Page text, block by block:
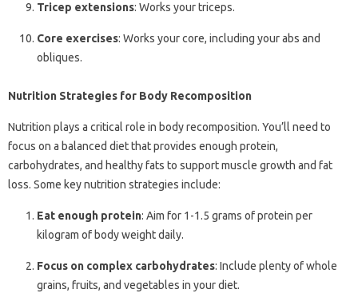
Tricep extensions: Works your triceps.
Core exercises: Works your core, including your abs and
obliques.
Nutrition Strategies for Body Recomposition
Nutrition plays a critical role in body recomposition. You’ll need to
focus on a balanced diet that provides enough protein,
carbohydrates, and healthy fats to support muscle growth and fat
loss. Some key nutrition strategies include:
Eat enough protein: Aim for 1-1.5 grams of protein per
kilogram of body weight daily.
Focus on complex carbohydrates: Include plenty of whole
grains, fruits, and vegetables in your diet.